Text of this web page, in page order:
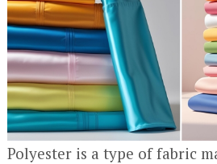
Polyester is a type of fabric